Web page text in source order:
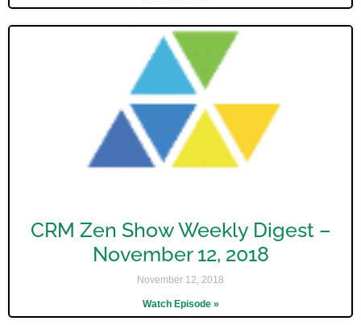
CRM Zen Show Weekly Digest –
November 12, 2018
November 12, 2018
Watch Episode »